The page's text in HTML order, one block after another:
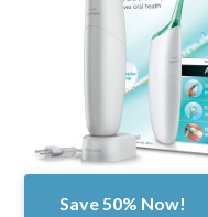
Save 50% Now!